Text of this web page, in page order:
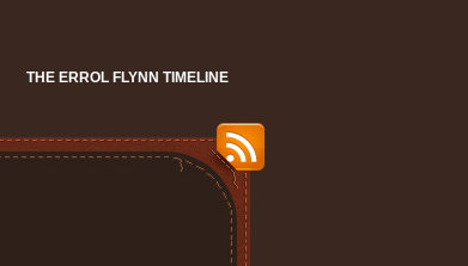
THE ERROL FLYNN TIMELINE